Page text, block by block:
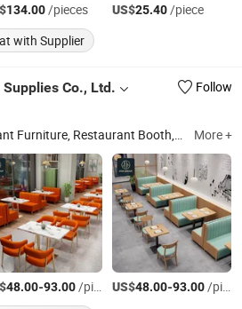
134.00/pieces US$25.40/piece
with Supplier
Co., Ltd. Follow
Chair, Restaurant Table, Bar Stools, Wedding Chairs, Flatware Sets, Dinnerware Sets, Garden Chairs, Disposable Dinnerware & Tableware More +
48.00-93.00/pieces US$48.00-93.00/pieces